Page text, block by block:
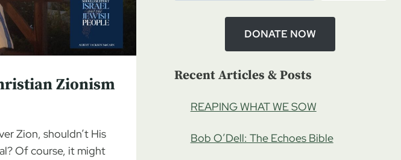
Zionism
Zion, shouldn’t His
Of course, it might
DONATE NOW
Recent Articles & Posts
REAPING WHAT WE SOW
Bob O’Dell: The Echoes Bible